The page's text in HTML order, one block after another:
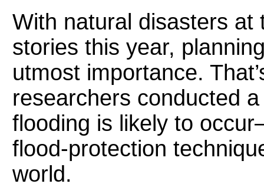
With natural disasters at
stories this year,
utmost importance.
researchers conducted
flooding is likely to
flood-protection
world.